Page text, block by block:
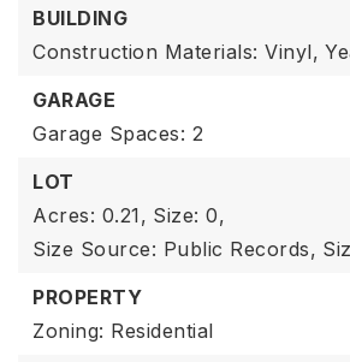
BUILDING
Construction Materials: Vinyl,
GARAGE
Garage Spaces: 2
LOT
Acres: 0.21, Size: 0,
Size Source: Public Records,
PROPERTY
Zoning: Residential